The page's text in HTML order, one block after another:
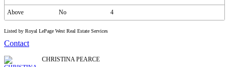
Above No 4
Listed by Royal LePage West Real Estate Services
Contact
CHRISTINA PEARCE